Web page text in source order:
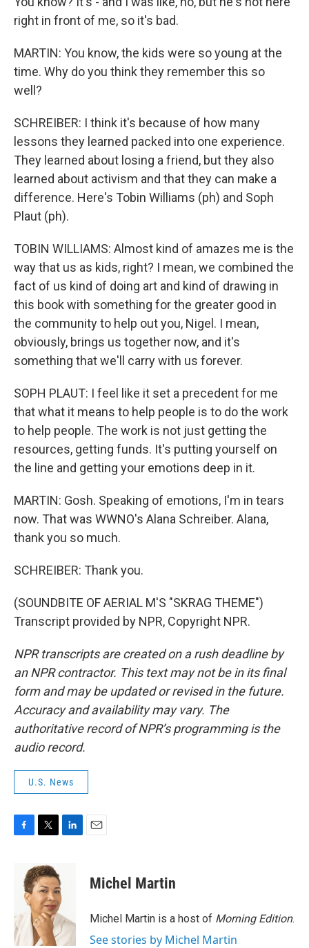
right in front of me, so it's bad.
MARTIN: You know, the kids were so young at the
time. Why do you think they remember this so
well?
SCHREIBER: I think it's because of how many
lessons they learned packed into one experience.
They learned about losing a friend, but they also
learned about activism and that they can make a
difference. Here's Tobin Williams (ph) and Soph
Plaut (ph).
TOBIN WILLIAMS: Almost kind of amazes me is the
way that us as kids, right? I mean, we combined the
fact of us kind of doing art and kind of drawing in
this book with something for the greater good in
the community to help out you, Nigel. I mean,
obviously, brings us together now, and it's
something that we'll carry with us forever.
SOPH PLAUT: I feel like it set a precedent for me
that what it means to help people is to do the work
to help people. The work is not just getting the
resources, getting funds. It's putting yourself on
the line and getting your emotions deep in it.
MARTIN: Gosh. Speaking of emotions, I'm in tears
now. That was WWNO's Alana Schreiber. Alana,
thank you so much.
SCHREIBER: Thank you.
(SOUNDBITE OF AERIAL M'S "SKRAG THEME")
Transcript provided by NPR, Copyright NPR.
NPR transcripts are created on a rush deadline by
an NPR contractor. This text may not be in its final
form and may be updated or revised in the future.
Accuracy and availability may vary. The
authoritative record of NPR’s programming is the
audio record.
U.S. News
o
k
i
t
t
e
r
d
I
n
Michel Martin
Michel Martin is a host of Morning Edition.
See stories by Michel Martin